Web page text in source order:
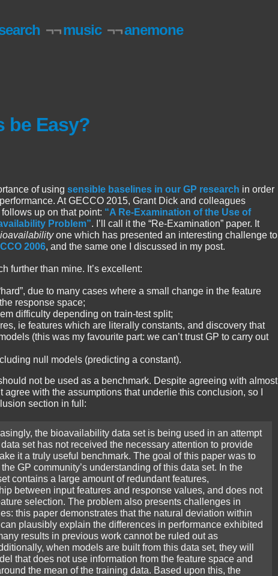
¬¬music ¬¬anemone
be Easy?
of using sensible baselines in our GP research in order
At GECCO 2015, Grant Dick and colleagues
up on that point: “A Re-Examination of the Use of
Problem”. I’ll call it the “Re-Examination” paper. It
one which has presented an interesting challenge to
2006, and the same one I discussed in my post.
further than mine. It’s excellent:
due to many cases where a small change in the feature
response space;
difficulty depending on train-test split;
ie features which are literally constants, and discovery that
(this was my favourite part: we can’t trust GP to carry out
null models (predicting a constant).
not be used as a benchmark. Despite agreeing with almost
agree with the assumptions that underlie this conclusion, so I
section in full:
the bioavailability data set is being used in an attempt
set has not received the necessary attention to provide
it a truly useful benchmark. The goal of this paper was to
GP community’s understanding of this data set. In the
contains a large amount of redundant features,
between input features and response values, and does not
selection. The problem also presents challenges in
this paper demonstrates that the natural deviation within
plausibly explain the differences in performance exhibited
results in previous work cannot be ruled out as
when models are built from this data set, they will
that does not use information from the feature space and
the mean of the training data. Based upon this, the